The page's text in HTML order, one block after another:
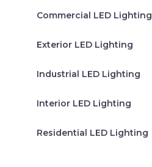
Commercial LED Lighting
Exterior LED Lighting
Industrial LED Lighting
Interior LED Lighting
Residential LED Lighting